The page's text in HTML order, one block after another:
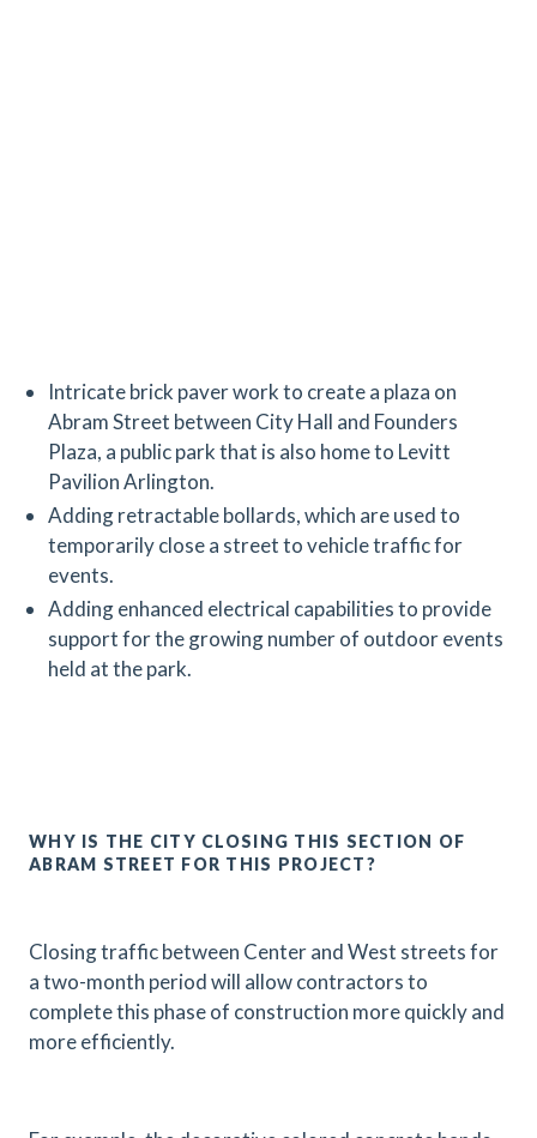
Intricate brick paver work to create a plaza on
Abram Street between City Hall and Founders
Plaza, a public park that is also home to Levitt
Pavilion Arlington.
Adding retractable bollards, which are used to
temporarily close a street to vehicle traffic for
events.
Adding enhanced electrical capabilities to provide
support for the growing number of outdoor events
held at the park.
WHY IS THE CITY CLOSING THIS SECTION OF
ABRAM STREET FOR THIS PROJECT?
Closing traffic between Center and West streets for
a two-month period will allow contractors to
complete this phase of construction more quickly and
more efficiently.